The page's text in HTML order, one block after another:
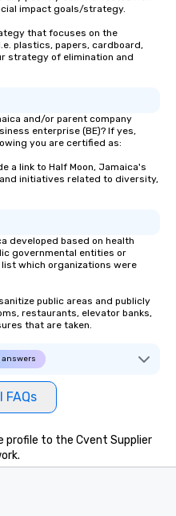
impact goals/strategy.
that focuses on the
plastics, papers, cardboard,
strategy of elimination and
and/or parent company
enterprise (BE)? If yes,
you are certified as:
a link to Half Moon, Jamaica's
initiatives related to diversity,
developed based on health
governmental entities or
which organizations were
public areas and publicly
restaurants, elevator banks,
that are taken.
answers
FAQs
profile to the Cvent Supplier